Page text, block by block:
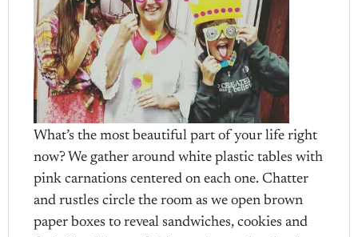
What’s the most beautiful part of your life right
now? We gather around white plastic tables with
pink carnations centered on each one. Chatter
and rustles circle the room as we open brown
paper boxes to reveal sandwiches, cookies and